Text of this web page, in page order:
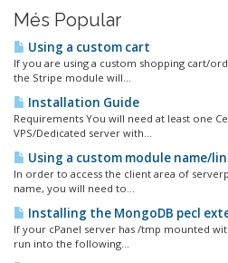
Més Popular
Using a custom cart
If you are using a custom shopping cart/
the Stripe module will...
Installation Guide
Requirements You will need at least one
VPS/Dedicated server with...
Using a custom module name/
In order to access the client area of
name, you will need to...
Installing the MongoDB pecl
If your cPanel server has /tmp mounted
run into the following...